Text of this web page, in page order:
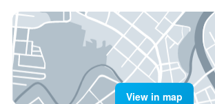
View in map